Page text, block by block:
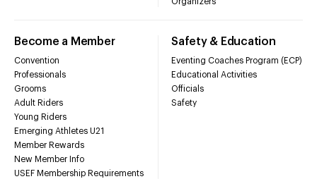
Become a Member
Convention
Professionals
Grooms
Adult Riders
Young Riders
Emerging Athletes U21
Member Rewards
New Member Info
USEF Membership Requirements
Safety & Education
Eventing Coaches Program (ECP)
Educational Activities
Officials
Safety